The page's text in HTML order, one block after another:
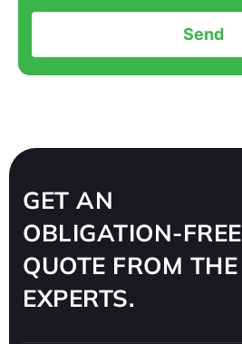
Send
GET AN
OBLIGATION-FREE
QUOTE FROM THE
EXPERTS.